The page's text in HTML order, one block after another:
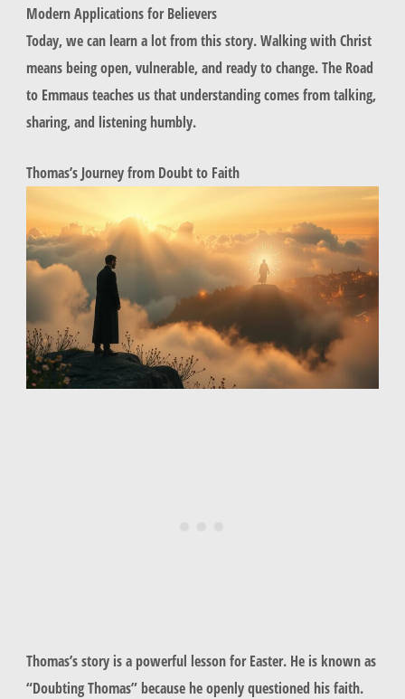
Modern Applications for Believers
Today, we can learn a lot from this story. Walking with Christ
means being open, vulnerable, and ready to change. The Road
to Emmaus teaches us that understanding comes from talking,
sharing, and listening humbly.
Thomas’s Journey from Doubt to Faith
Thomas’s story is a powerful lesson for Easter. He is known as
“Doubting Thomas” because he openly questioned his faith.